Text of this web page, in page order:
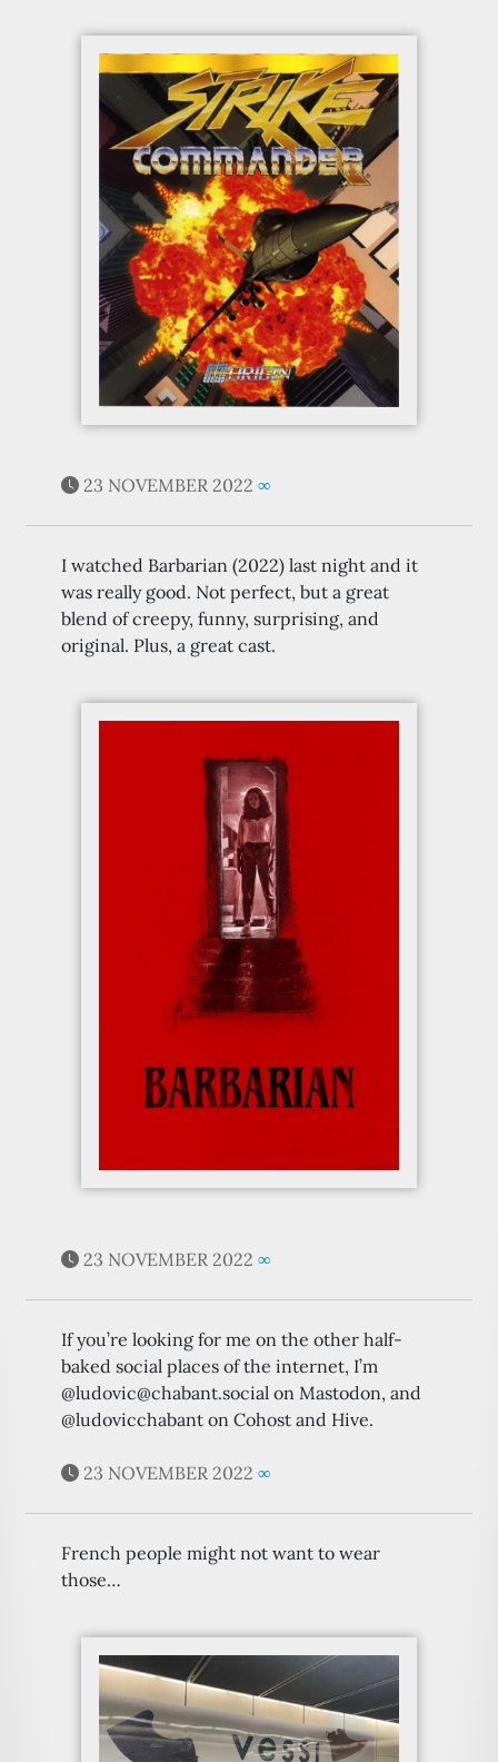
23 NOVEMBER 2022 ∞
I watched Barbarian (2022) last night and it
was really good. Not perfect, but a great
blend of creepy, funny, surprising, and
original. Plus, a great cast.
23 NOVEMBER 2022 ∞
If you’re looking for me on the other half-
baked social places of the internet, I’m
@ludovic@chabant.social on Mastodon, and
@ludovicchabant on Cohost and Hive.
23 NOVEMBER 2022 ∞
French people might not want to wear
those…